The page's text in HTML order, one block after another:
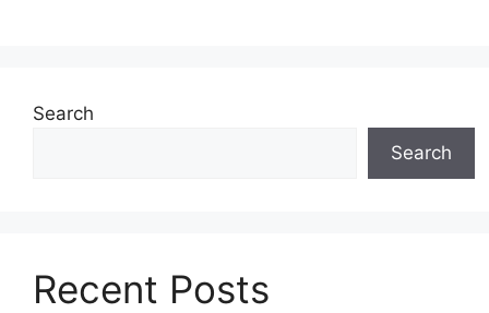
Search
Search
Recent Posts